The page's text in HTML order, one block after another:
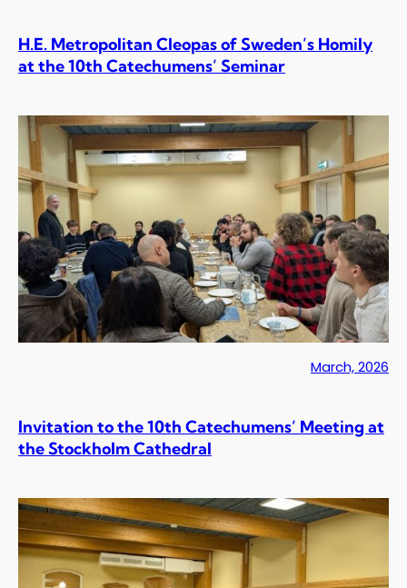
H.E. Metropolitan Cleopas of Sweden’s Homily
at the 10th Catechumens’ Seminar
March, 2026
Invitation to the 10th Catechumens’ Meeting at
the Stockholm Cathedral